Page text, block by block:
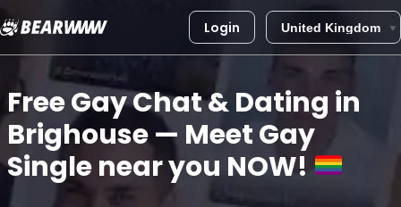
Skip
content
Login
Free Gay Chat & Dating in
Brighouse— Meet Gay
Single near you NOW!